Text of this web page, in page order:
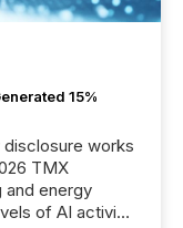
15%
works
TMX
and energy
of AI activity